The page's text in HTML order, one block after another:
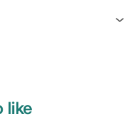
like